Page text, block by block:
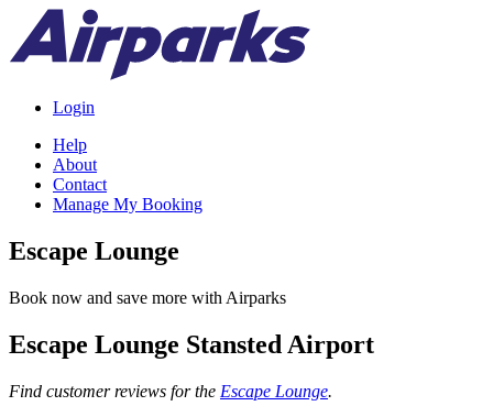
Login
Help
About
Contact
Manage My Booking
Escape Lounge
Book now and save more with Airparks
Escape Lounge Stansted Airport
Find customer reviews for the Escape Lounge.